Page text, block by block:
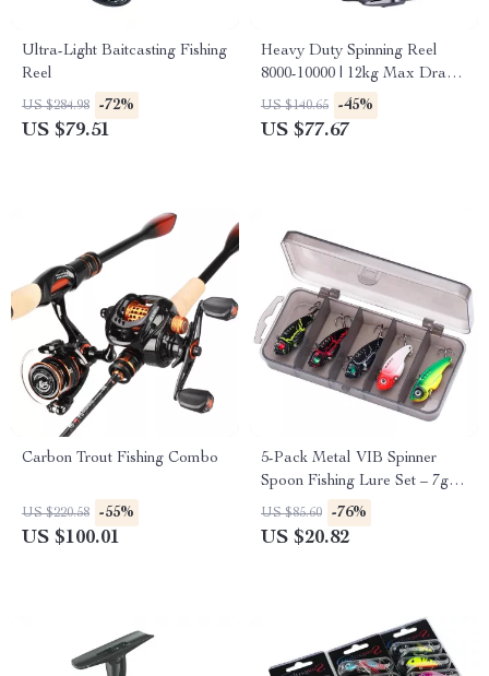
Ultra-Light Baitcasting Fishing
Reel
US $284.98 -72%
US $79.51
Heavy Duty Spinning Reel
8000-10000 | 12kg Max Drag
for Long Cast Carp Fishing
US $140.65 -45%
US $77.67
Carbon Trout Fishing Combo
US $220.58 -55%
US $100.01
5-Pack Metal VIB Spinner
Spoon Fishing Lure Set – 7g
Sinking Baits
US $85.60 -76%
US $20.82